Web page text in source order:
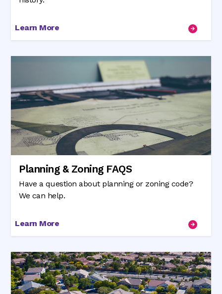
Learn More
Planning & Zoning FAQS
Have a question about planning or zoning code?
We can help.
Learn More